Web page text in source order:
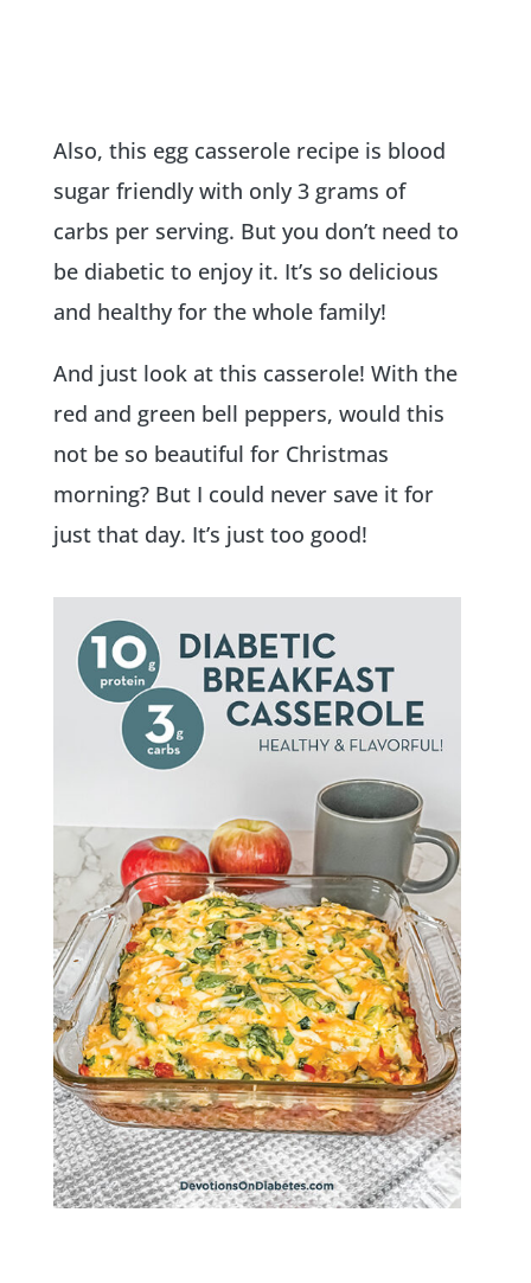
Also, this egg casserole recipe is blood
sugar friendly with only 3 grams of
carbs per serving. But you don’t need to
be diabetic to enjoy it. It’s so delicious
and healthy for the whole family!
And just look at this casserole! With the
red and green bell peppers, would this
not be so beautiful for Christmas
morning? But I could never save it for
just that day. It’s just too good!